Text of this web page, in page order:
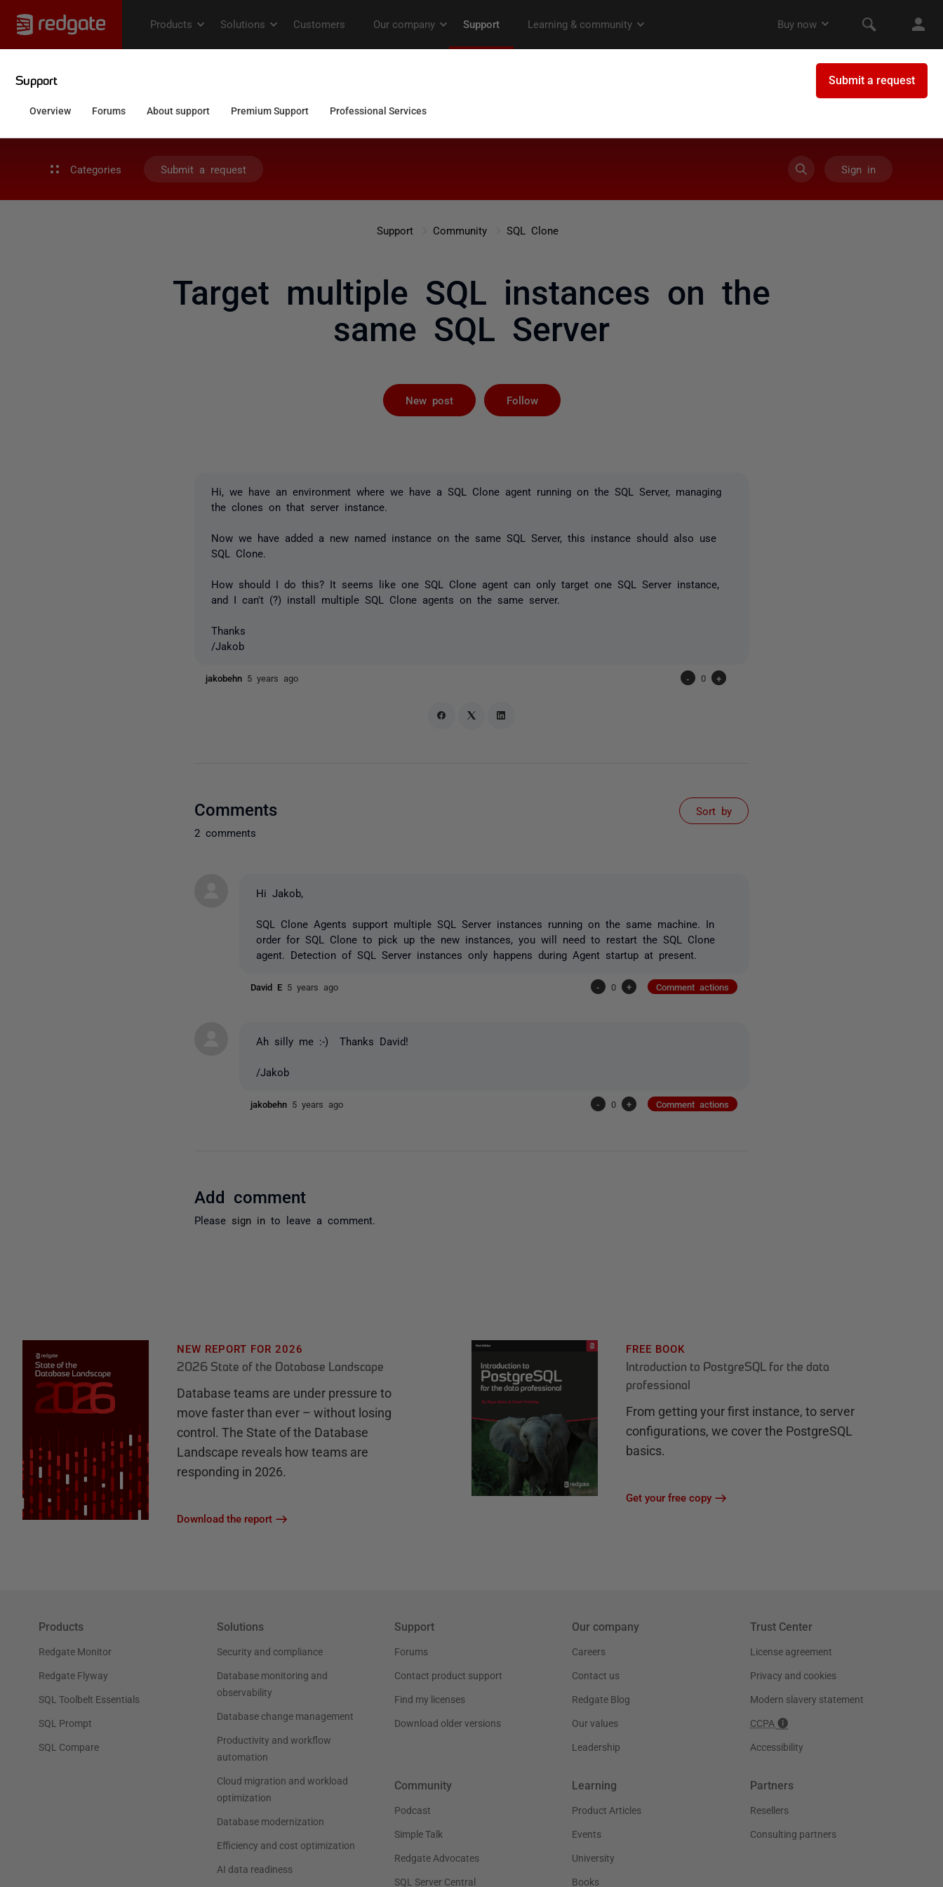
Categories Submit a request Sign in
Support Community SQL Clone
Target multiple SQL instances on the
same SQL Server
New post Follow
Hi, we have an environment where we have a SQL Clone agent running on the SQL Server, managing
the clones on that server instance.
Now we have added a new named instance on the same SQL Server, this instance should also use
SQL Clone.
How should I do this? It seems like one SQL Clone agent can only target one SQL Server instance,
and I can't (?) install multiple SQL Clone agents on the same server.
Thanks
/Jakob
jakobehn 5 years ago - 0 +
Comments
2 comments
Sort by
Hi Jakob,
SQL Clone Agents support multiple SQL Server instances running on the same machine. In
order for SQL Clone to pick up the new instances, you will need to restart the SQL Clone
agent. Detection of SQL Server instances only happens during Agent startup at present.
David E 5 years ago - 0 + Comment actions
Ah silly me :-) Thanks David!
/Jakob
jakobehn 5 years ago - 0 + Comment actions
Add comment
Please sign in to leave a comment.